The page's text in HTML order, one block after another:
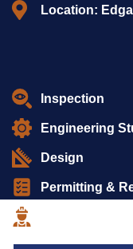
Location:
Inspection
Engineering
Design
Permitting &